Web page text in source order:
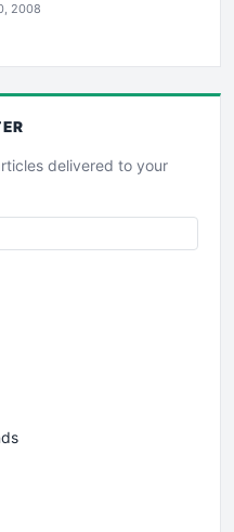
2008
delivered to your